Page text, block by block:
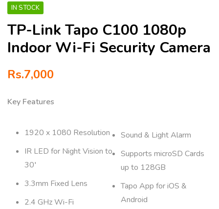
IN STOCK
TP-Link Tapo C100 1080p
Indoor Wi-Fi Security Camera
Rs.7,000
Key Features
1920 x 1080 Resolution
IR LED for Night Vision to
30′
3.3mm Fixed Lens
2.4 GHz Wi-Fi
Sound & Light Alarm
Supports microSD Cards
up to 128GB
Tapo App for iOS &
Android